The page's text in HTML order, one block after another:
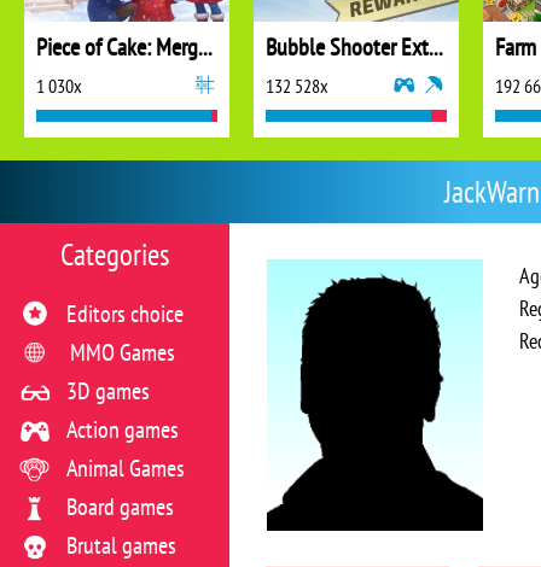
Categories
Editors choice
MMO Games
3D games
Action games
Animal Games
Board games
Brutal games
Piece of Cake: Merge and Bake
1 030x
Bubble Shooter Extreme
132 528x 192